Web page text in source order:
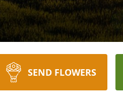
SEND FLOWERS